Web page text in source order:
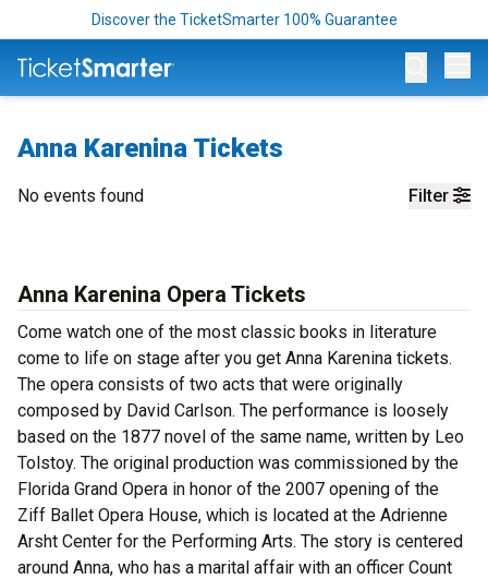
Discover the TicketSmarter 100% Guarantee
Anna Karenina Tickets
Filter
No events found
Anna Karenina Opera Tickets
Come watch one of the most classic books in literature
come to life on stage after you get Anna Karenina tickets.
The opera consists of two acts that were originally
composed by David Carlson. The performance is loosely
based on the 1877 novel of the same name, written by Leo
Tolstoy. The original production was commissioned by the
Florida Grand Opera in honor of the 2007 opening of the
Ziff Ballet Opera House, which is located at the Adrienne
Arsht Center for the Performing Arts. The story is centered
around Anna, who has a marital affair with an officer Count